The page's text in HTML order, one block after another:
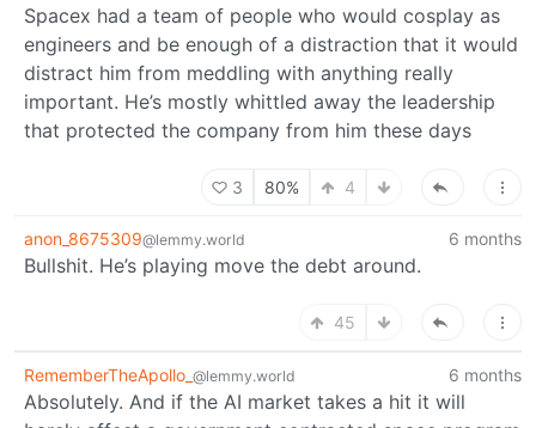
Spacex had a team of people who would cosplay as
engineers and be enough of a distraction that it would
distract him from meddling with anything really
important. He’s mostly whittled away the leadership
that protected the company from him these days
3 80% 4
anon_8675309@lemmy.world 6 months
Bullshit. He’s playing move the debt around.
45
RememberTheApollo_ @lemmy.world 6 months
Absolutely. And if the AI market takes a hit it will